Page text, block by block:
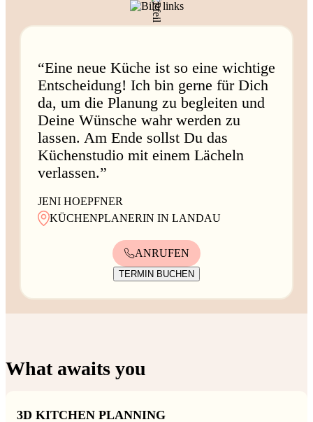
“Eine neue Küche ist so eine wichtige
Entscheidung! Ich bin gerne für Dich
da, um die Planung zu begleiten und
Deine Wünsche wahr werden zu
lassen. Am Ende sollst Du das
Küchenstudio mit einem Lächeln
verlassen.”
JENI HOEPFNER
KÜCHENPLANERIN IN LANDAU
ANRUFEN
TERMIN BUCHEN
What awaits you
3D KITCHEN PLANNING